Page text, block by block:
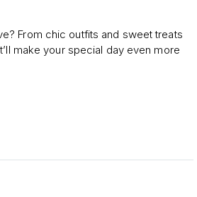
From chic outfits and sweet treats
make your special day even more